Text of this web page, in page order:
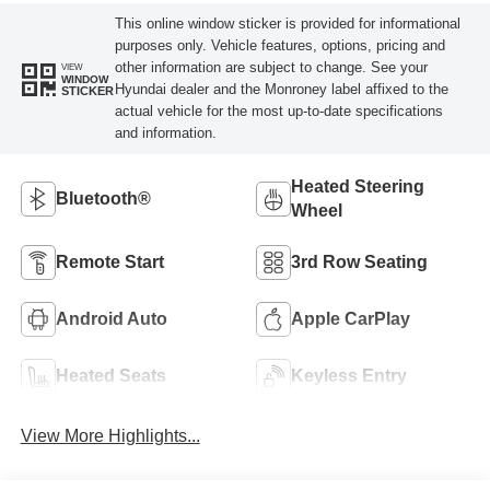
VIEW
WINDOW
STICKER
This online window sticker is provided for informational
purposes only. Vehicle features, options, pricing and
other information are subject to change. See your
Hyundai dealer and the Monroney label affixed to the
actual vehicle for the most up-to-date specifications
and information.
Bluetooth®
Heated Steering
Wheel
Remote Start 3rd Row Seating
Android Auto Apple CarPlay
Heated Seats Keyless Entry
View More Highlights...